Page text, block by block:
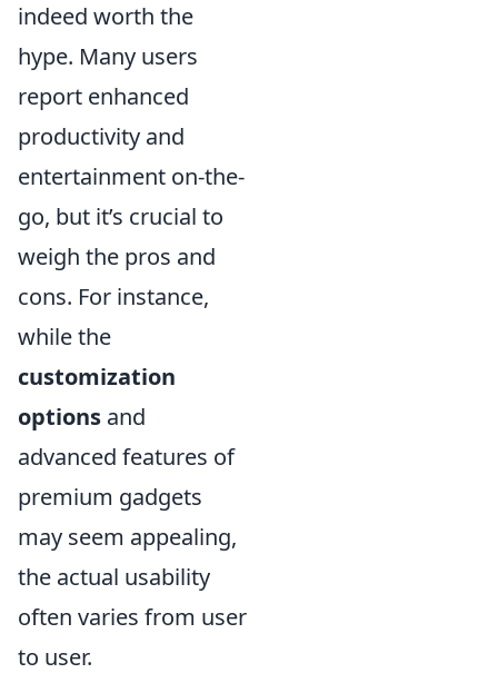
indeed worth the
hype. Many users
report enhanced
productivity and
entertainment on-the-
go, but it’s crucial to
weigh the pros and
cons. For instance,
while the
customization
options and
advanced features of
premium gadgets
may seem appealing,
the actual usability
often varies from user
to user.